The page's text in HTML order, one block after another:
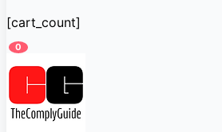
[cart_count]
0